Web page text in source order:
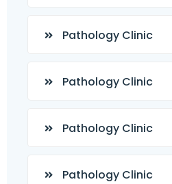
Pathology Clinic
Pathology Clinic
Pathology Clinic
Pathology Clinic